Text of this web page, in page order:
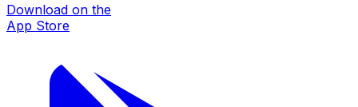
Download on the
App Store